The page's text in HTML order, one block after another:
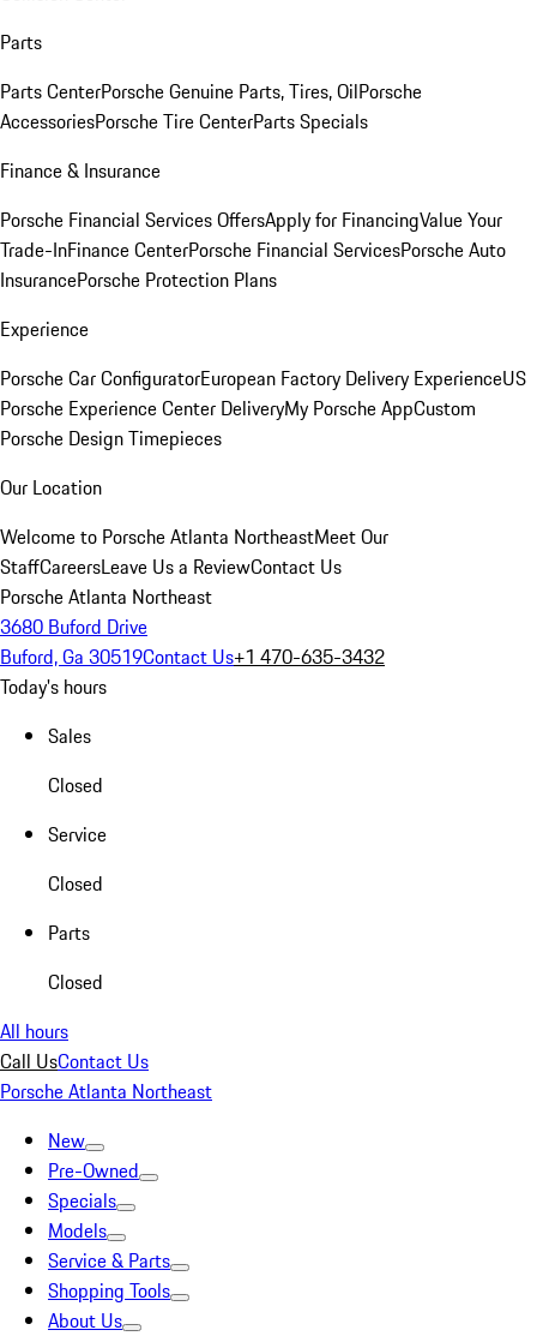
Parts
Parts CenterPorsche Genuine Parts, Tires, OilPorsche
AccessoriesPorsche Tire CenterParts Specials
Finance & Insurance
Porsche Financial Services OffersApply for FinancingValue Your
Trade-InFinance CenterPorsche Financial ServicesPorsche Auto
InsurancePorsche Protection Plans
Experience
Porsche Car ConfiguratorEuropean Factory Delivery ExperienceUS
Porsche Experience Center DeliveryMy Porsche AppCustom
Porsche Design Timepieces
Our Location
Welcome to Porsche Atlanta NortheastMeet Our
StaffCareersLeave Us a ReviewContact Us
Porsche Atlanta Northeast
3680 Buford Drive
Buford, Ga 30519Contact Us+1 470-635-3432
Today's hours
Sales
Closed
Service
Closed
Parts
Closed
All hours
Call UsContact Us
Porsche Atlanta Northeast
New
Pre-Owned
Specials
Models
Service & Parts
Shopping Tools
About Us